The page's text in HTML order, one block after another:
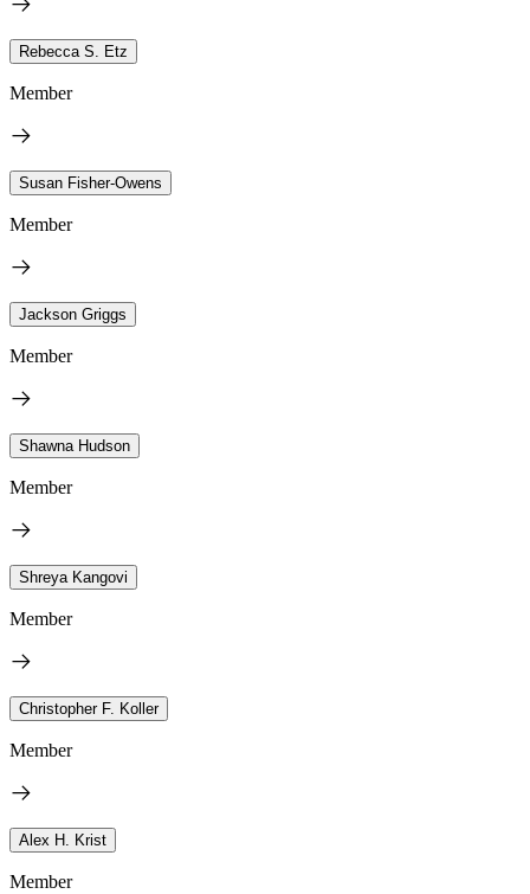
Rebecca S. Etz
Member
Susan Fisher-Owens
Member
Jackson Griggs
Member
Shawna Hudson
Member
Shreya Kangovi
Member
Christopher F. Koller
Member
Alex H. Krist
Member